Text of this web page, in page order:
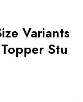
Variants
Stu